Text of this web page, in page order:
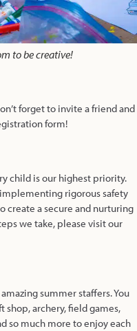
to be creative!
forget to invite a friend and
form!
child is our highest priority.
rigorous safety
create a secure and nurturing
we take, please visit our
summer staffers. You
shop, archery, field games,
so much more to enjoy each